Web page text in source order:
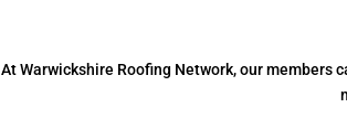
At Warwickshire Roofing Network, our members